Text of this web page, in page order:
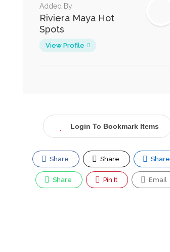
Added By
Riviera Maya Hot
Spots
View Profile
Login To Bookmark Items
Share Share Share
Share Pin It Email